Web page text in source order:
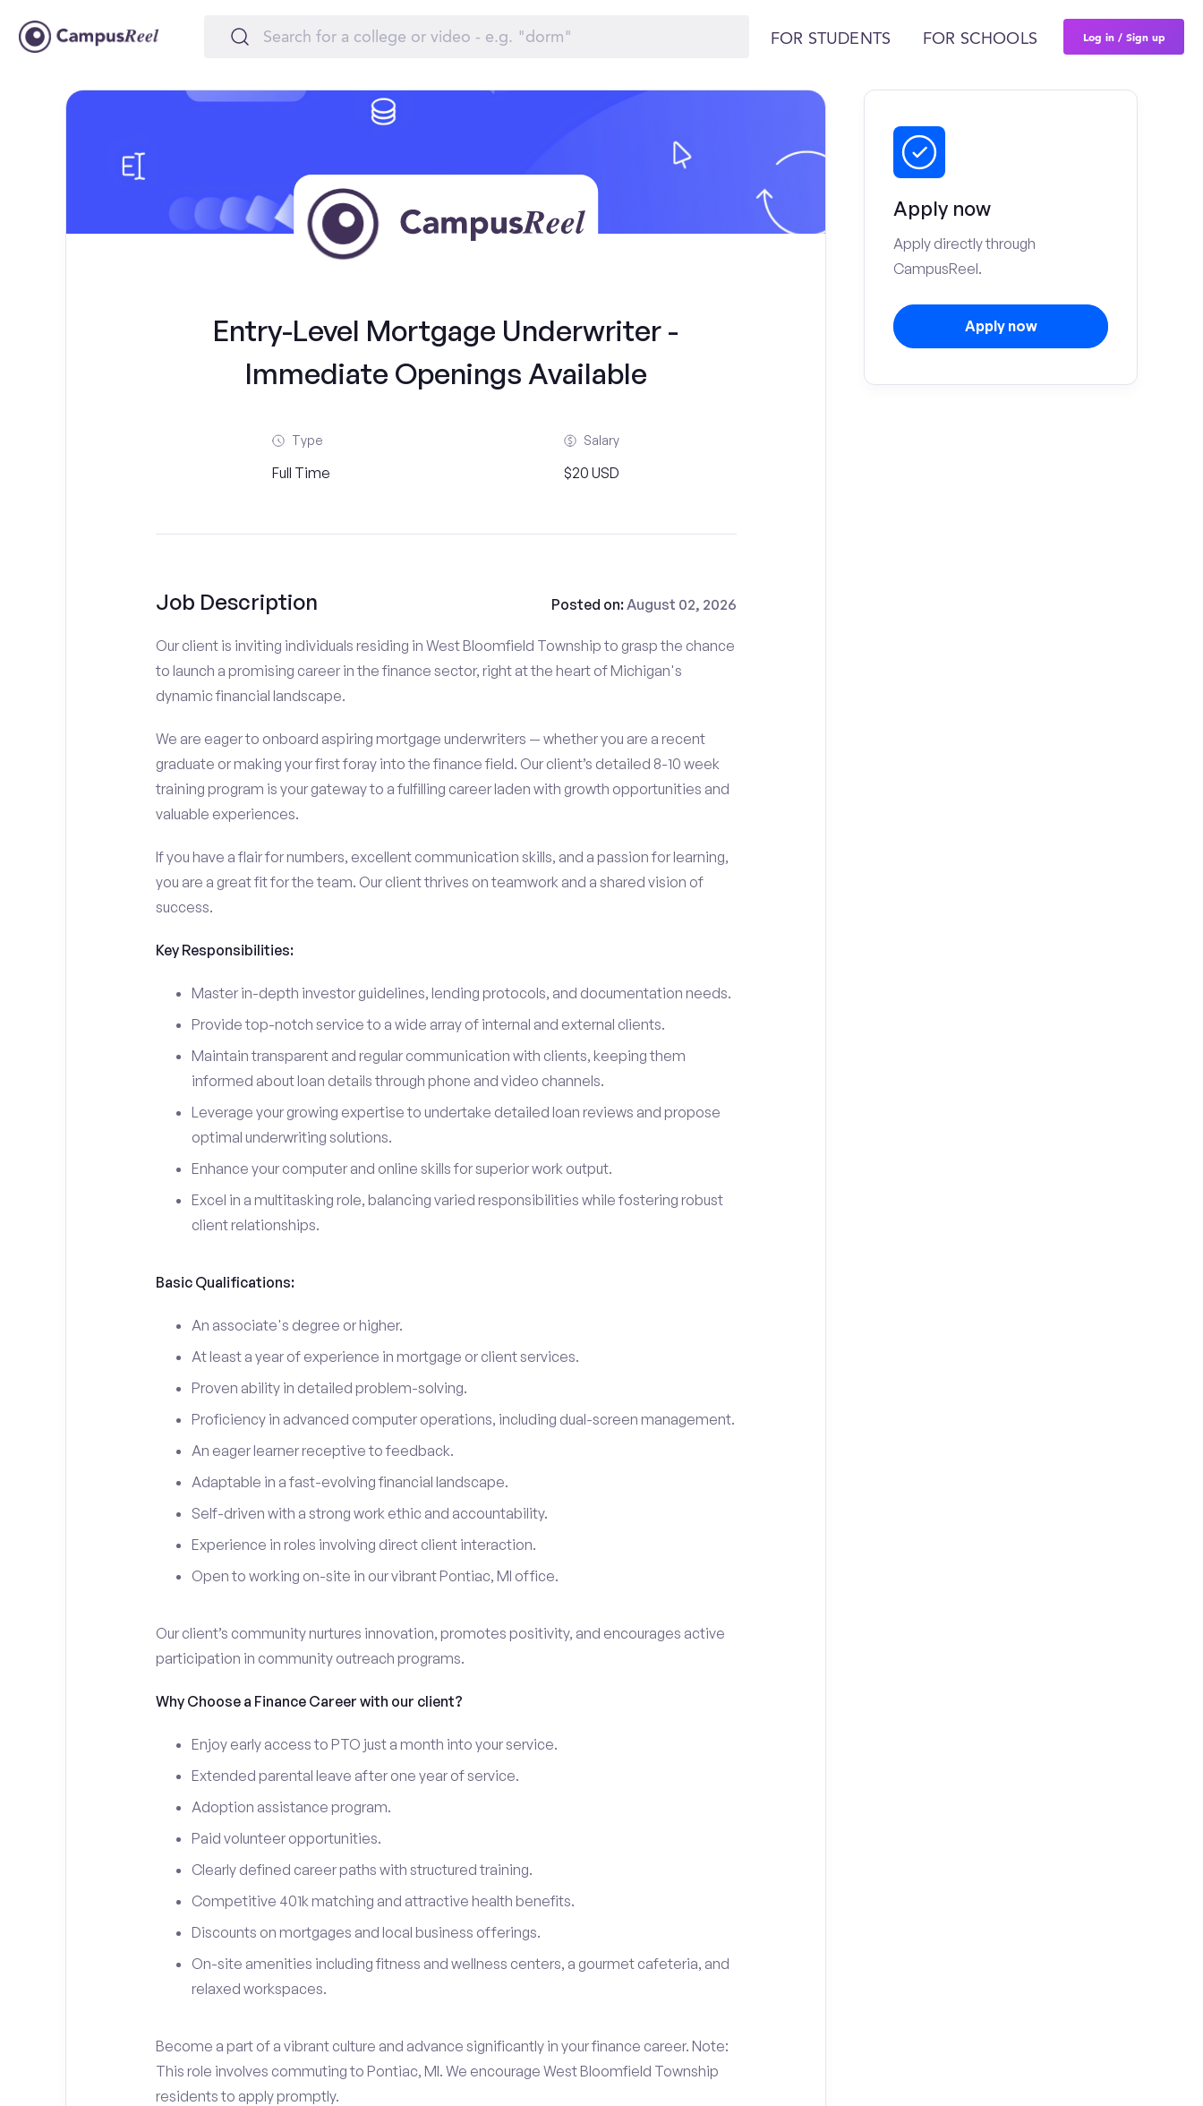
FOR STUDENTS FOR SCHOOLS Log in / Sign up
Entry-Level Mortgage Underwriter -
Immediate Openings Available
Type
Full Time
Salary
$20 USD
Job Description Posted on:August 02, 2026
Our client is inviting individuals residing in West Bloomfield Township to grasp the chance
to launch a promising career in the finance sector, right at the heart of Michigan's
dynamic financial landscape.
We are eager to onboard aspiring mortgage underwriters — whether you are a recent
graduate or making your first foray into the finance field. Our client’s detailed 8-10 week
training program is your gateway to a fulfilling career laden with growth opportunities and
valuable experiences.
If you have a flair for numbers, excellent communication skills, and a passion for learning,
you are a great fit for the team. Our client thrives on teamwork and a shared vision of
success.
Key Responsibilities:
Master in-depth investor guidelines, lending protocols, and documentation needs.
Provide top-notch service to a wide array of internal and external clients.
Maintain transparent and regular communication with clients, keeping them
informed about loan details through phone and video channels.
Leverage your growing expertise to undertake detailed loan reviews and propose
optimal underwriting solutions.
Enhance your computer and online skills for superior work output.
Excel in a multitasking role, balancing varied responsibilities while fostering robust
client relationships.
Basic Qualifications:
An associate's degree or higher.
At least a year of experience in mortgage or client services.
Proven ability in detailed problem-solving.
Proficiency in advanced computer operations, including dual-screen management.
An eager learner receptive to feedback.
Adaptable in a fast-evolving financial landscape.
Self-driven with a strong work ethic and accountability.
Experience in roles involving direct client interaction.
Open to working on-site in our vibrant Pontiac, MI office.
Our client’s community nurtures innovation, promotes positivity, and encourages active
participation in community outreach programs.
Why Choose a Finance Career with our client?
Enjoy early access to PTO just a month into your service.
Extended parental leave after one year of service.
Adoption assistance program.
Paid volunteer opportunities.
Clearly defined career paths with structured training.
Competitive 401k matching and attractive health benefits.
Discounts on mortgages and local business offerings.
On-site amenities including fitness and wellness centers, a gourmet cafeteria, and
relaxed workspaces.
Become a part of a vibrant culture and advance significantly in your finance career. Note:
This role involves commuting to Pontiac, MI. We encourage West Bloomfield Township
residents to apply promptly.
Apply now
Apply directly through
CampusReel.
Apply now